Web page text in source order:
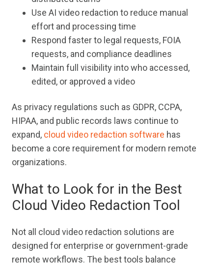
Use AI video redaction to reduce manual
effort and processing time
Respond faster to legal requests, FOIA
requests, and compliance deadlines
Maintain full visibility into who accessed,
edited, or approved a video
As privacy regulations such as GDPR, CCPA,
HIPAA, and public records laws continue to
expand, cloud video redaction software has
become a core requirement for modern remote
organizations.
What to Look for in the Best
Cloud Video Redaction Tool
Not all cloud video redaction solutions are
designed for enterprise or government-grade
remote workflows. The best tools balance